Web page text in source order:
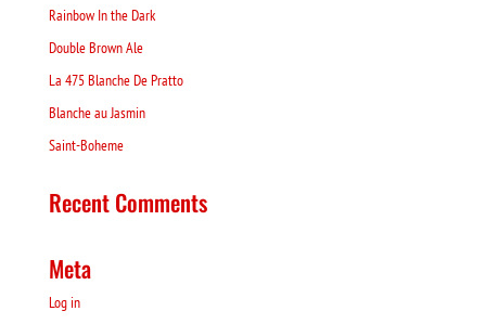
Rainbow In the Dark
Double Brown Ale
La 475 Blanche De Pratto
Blanche au Jasmin
Saint-Boheme
Recent Comments
Meta
Log in